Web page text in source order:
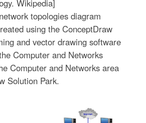
Wikipedia]
topologies diagram
using the ConceptDraw
and vector drawing software
Computer and Networks
Computer and Networks area
Solution Park.